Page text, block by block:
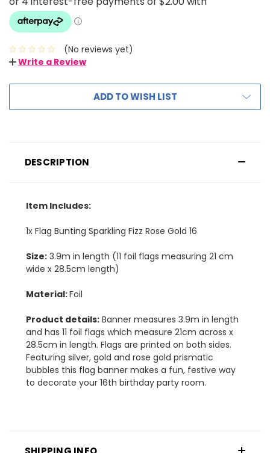
(No reviews yet)
Write a Review
ADD TO WISH LIST
DESCRIPTION
Item Includes:
1x Flag Bunting Sparkling Fizz Rose Gold 16
Size: 3.9m in length (11 foil flags measuring 21 cm
wide x 28.5cm length)
Material:Foil
Product details: Banner measures 3.9m in length
and has 11 foil flags which measure 21cm across x
28.5cm in length. Flags are printed on both sides.
Featuring silver, gold and rose gold prismatic
bubbles this flag banner makes a fun, festive way
to decorate your 16th birthday party room.